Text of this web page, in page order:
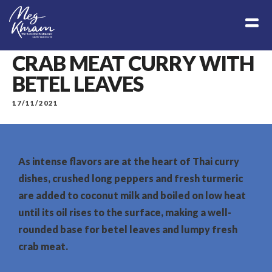
CRAB MEAT CURRY WITH
BETEL LEAVES
17/11/2021
As intense flavors are at the heart of Thai curry
dishes, crushed long peppers and fresh turmeric
are added to coconut milk and boiled on low heat
until its oil rises to the surface, making a well-
rounded base for betel leaves and lumpy fresh
crab meat.